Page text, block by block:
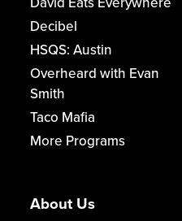
Decibel
HSQS: Austin
Overheard with Evan
Smith
Taco Mafia
More Programs
About Us